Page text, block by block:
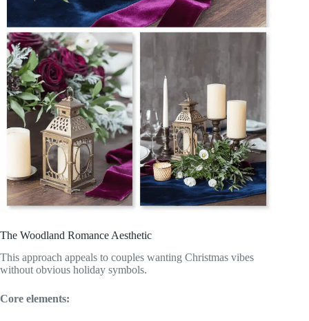
The Woodland Romance Aesthetic
This approach appeals to couples wanting Christmas vibes
without obvious holiday symbols.
Core elements: